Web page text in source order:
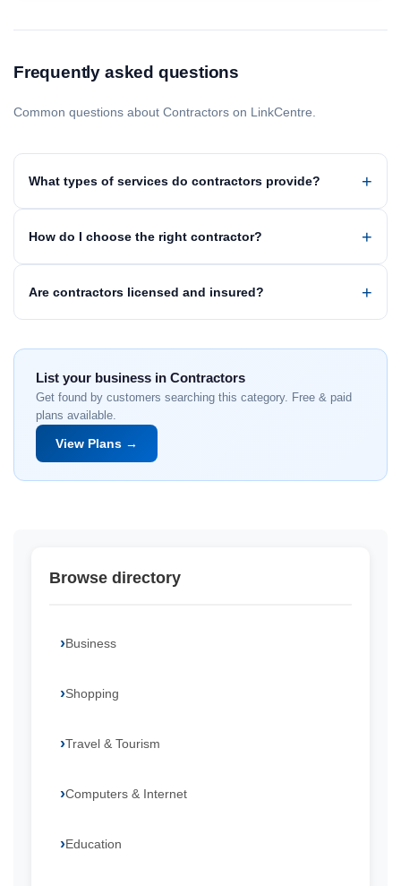
Frequently asked questions
Common questions about Contractors on LinkCentre.
What types of services do contractors provide?
How do I choose the right contractor?
Are contractors licensed and insured?
List your business in Contractors
Get found by customers searching this category. Free & paid
plans available.
View Plans →
Browse directory
Business
Shopping
Travel & Tourism
Computers & Internet
Education